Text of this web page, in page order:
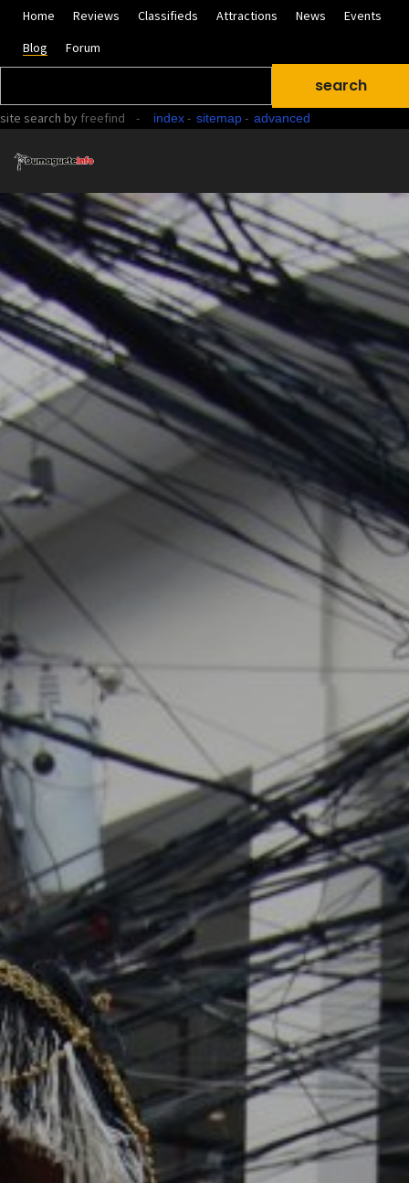
Home Reviews Classifieds Attractions News
Events
Blog
Forum
site search by freefind - index- sitemap- advanced